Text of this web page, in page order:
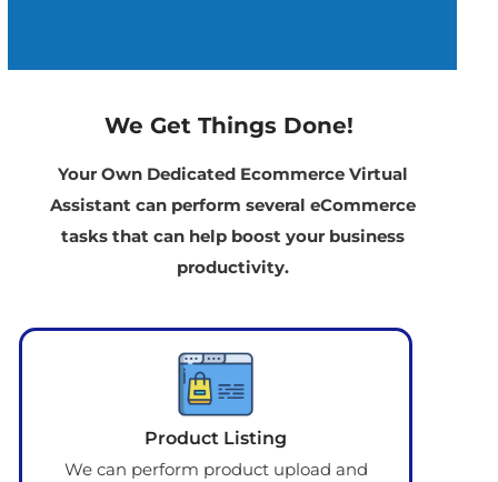
We Get Things Done!
Your Own Dedicated Ecommerce Virtual
Assistant can perform several eCommerce
tasks that can help boost your business
productivity.
Product Listing
We can perform product upload and